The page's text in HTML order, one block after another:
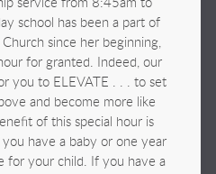
service from 8:45am to
school has been a part of
since her beginning,
for granted. Indeed, our
you to ELEVATE . . . to set
and become more like
of this special hour is
have a baby or one year
for your child. If you have a